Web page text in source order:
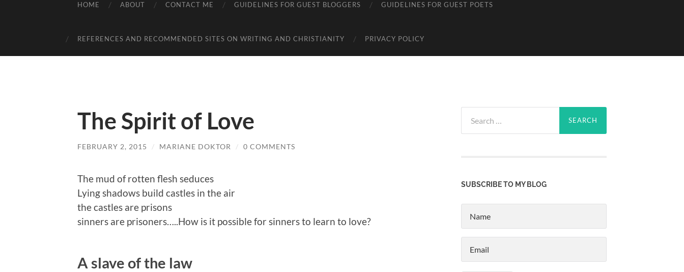
HOME ABOUT CONTACT ME GUIDELINES FOR GUEST BLOGGERS GUIDELINES FOR GUEST POETS
REFERENCES AND RECOMMENDED SITES ON WRITING AND CHRISTIANITY PRIVACY POLICY
The Spirit of Love
FEBRUARY 2, 2015 / MARIANE DOKTOR / 0 COMMENTS
The mud of rotten flesh seduces
Lying shadows build castles in the air
the castles are prisons
sinners are prisoners…..How is it possible for sinners to learn to love?
A slave of the law
for:
SUBSCRIBE TO MY BLOG